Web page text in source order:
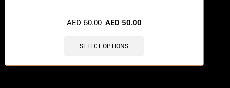
AED60.00 AED 50.00
SELECT OPTIONS